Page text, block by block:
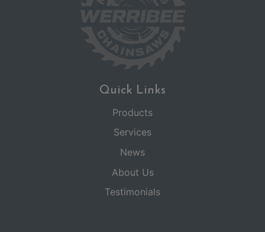
Quick Links
Products
Services
News
About Us
Testimonials